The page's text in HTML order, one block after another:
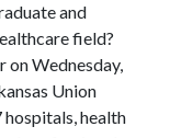
and
field?
on Wednesday,
Union
health